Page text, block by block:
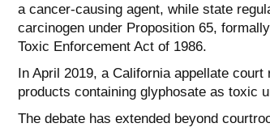
a cancer-causing agent, while state
carcinogen under Proposition 65,
Toxic Enforcement Act of 1986.
In April 2019, a California appellate
products containing glyphosate as toxic
The debate has extended beyond